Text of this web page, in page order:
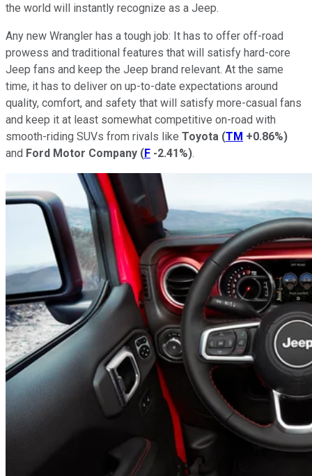
the world will instantly recognize as a Jeep.
Any new Wrangler has a tough job: It has to offer off-road
prowess and traditional features that will satisfy hard-core
Jeep fans and keep the Jeep brand relevant. At the same
time, it has to deliver on up-to-date expectations around
quality, comfort, and safety that will satisfy more-casual fans
and keep it at least somewhat competitive on-road with
smooth-riding SUVs from rivals like Toyota (TM +0.86%)
and Ford Motor Company (F -2.41%).